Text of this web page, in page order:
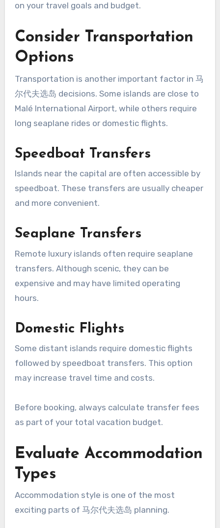
on your travel goals and budget.
Consider Transportation
Options
Transportation is another important factor in 马
尔代夫选岛 decisions. Some islands are close to
Malé International Airport, while others require
long seaplane rides or domestic flights.
Speedboat Transfers
Islands near the capital are often accessible by
speedboat. These transfers are usually cheaper
and more convenient.
Seaplane Transfers
Remote luxury islands often require seaplane
transfers. Although scenic, they can be
expensive and may have limited operating
hours.
Domestic Flights
Some distant islands require domestic flights
followed by speedboat transfers. This option
may increase travel time and costs.
Before booking, always calculate transfer fees
as part of your total vacation budget.
Evaluate Accommodation
Types
Accommodation style is one of the most
exciting parts of 马尔代夫选岛 planning.